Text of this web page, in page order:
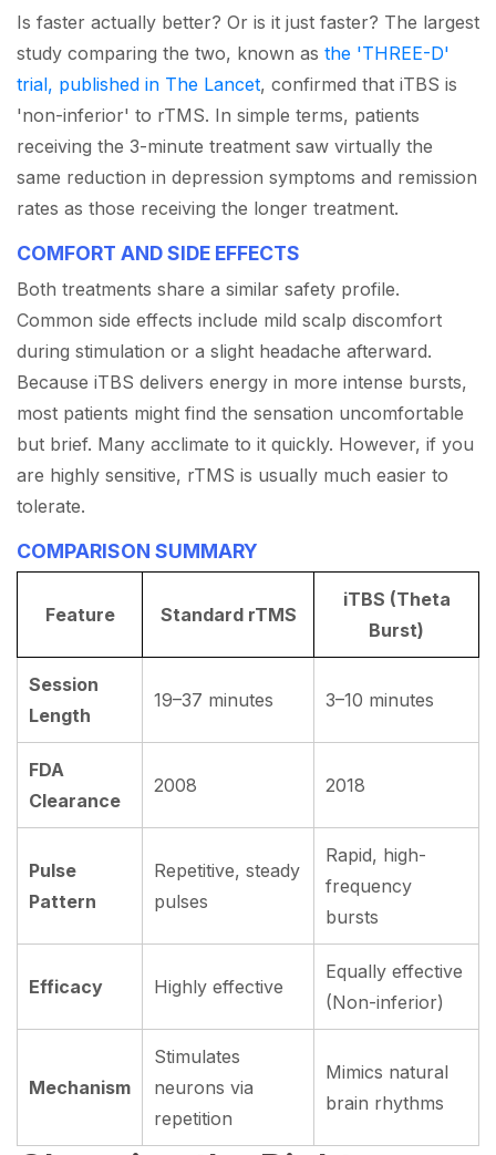
Is faster actually better? Or is it just faster? The largest
study comparing the two, known as the 'THREE-D'
trial, published in The Lancet, confirmed that iTBS is
'non-inferior' to rTMS. In simple terms, patients
receiving the 3-minute treatment saw virtually the
same reduction in depression symptoms and remission
rates as those receiving the longer treatment.
COMFORT AND SIDE EFFECTS
Both treatments share a similar safety profile.
Common side effects include mild scalp discomfort
during stimulation or a slight headache afterward.
Because iTBS delivers energy in more intense bursts,
most patients might find the sensation uncomfortable
but brief. Many acclimate to it quickly. However, if you
are highly sensitive, rTMS is usually much easier to
tolerate.
COMPARISON SUMMARY
Feature Standard rTMS
iTBS (Theta
Burst)
Session
Length
19–37 minutes 3–10 minutes
FDA
Clearance
2008 2018
Pulse
Pattern
Repetitive, steady
pulses
Rapid, high-
frequency
bursts
Efficacy Highly effective
Equally effective
(Non-inferior)
Mechanism
Stimulates
neurons via
repetition
Mimics natural
brain rhythms